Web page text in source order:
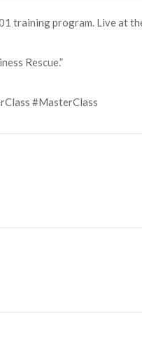
training program. Live at
Rescue.”
#MasterClass